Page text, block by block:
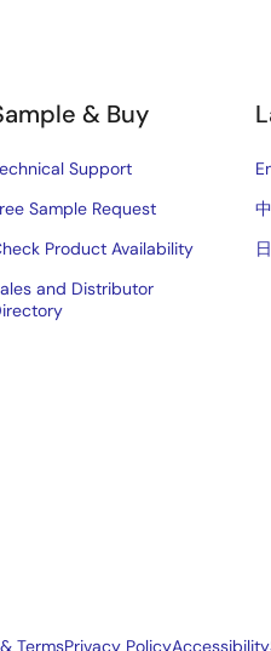
& Buy
Support
Sample Request
Product Availability
and Distributor
TermsPrivacy PolicyAccessibility